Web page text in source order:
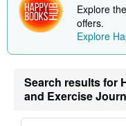
Explore
offers.
Explore
Search results for
and Exercise